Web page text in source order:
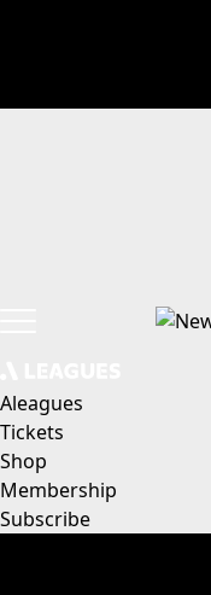
Aleagues
Tickets
Shop
Membership
Subscribe